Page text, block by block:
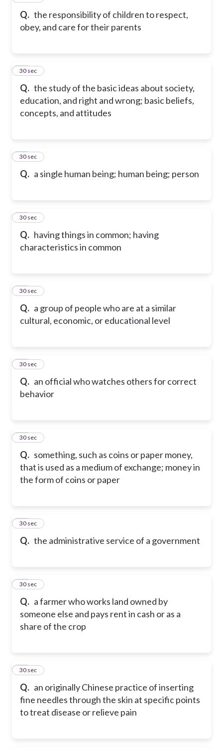
Q. the responsibility of children to respect,
obey, and care for their parents
Q. the study of the basic ideas about society,
education, and right and wrong; basic beliefs,
concepts, and attitudes
18
30 sec
Q. a single human being; human being; person
19
30 sec
Q. having things in common; having
characteristics in common
20
30 sec
Q. a group of people who are at a similar
cultural, economic, or educational level
21
30 sec
Q. an official who watches others for correct
behavior
22
30 sec
Q. something, such as coins or paper money,
that is used as a medium of exchange; money in
the form of coins or paper
23
30 sec
Q. the administrative service of a government
24
30 sec
Q. a farmer who works land owned by
someone else and pays rent in cash or as a
share of the crop
25
30 sec
Q. an originally Chinese practice of inserting
fine needles through the skin at specific points
to treat disease or relieve pain
26
30 sec